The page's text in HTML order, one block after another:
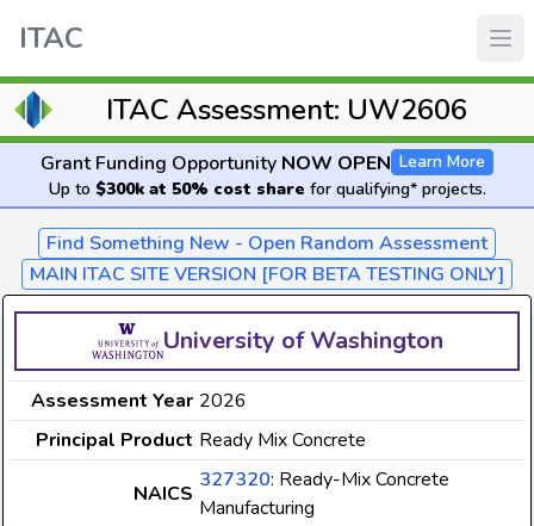
ITAC
ITAC Assessment: UW2606
Grant Funding Opportunity NOW OPEN Learn More
Up to $300k at 50% cost share for qualifying* projects.
Find Something New - Open Random Assessment
MAIN ITAC SITE VERSION [FOR BETA TESTING ONLY]
University of Washington
Assessment Year 2026
Principal Product Ready Mix Concrete
NAICS
327320: Ready-Mix Concrete
Manufacturing